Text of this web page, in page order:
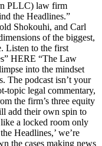
PLLC) law firm
the Headlines.”
Shokouhi, and Carl
of the biggest,
Listen to the first
HERE “The Law
into the mindset
The podcast isn’t your
topic legal commentary,
the firm’s three equity
add their own spin to
a locked room only
Headlines,’ we’re
the cases making news